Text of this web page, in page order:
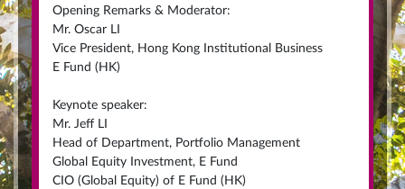
Opening Remarks & Moderator:
Mr. Oscar LI
Vice President, Hong Kong Institutional Business
E Fund (HK)
Keynote speaker:
Mr. Jeff LI
Head of Department, Portfolio Management
Global Equity Investment, E Fund
CIO (Global Equity) of E Fund (HK)